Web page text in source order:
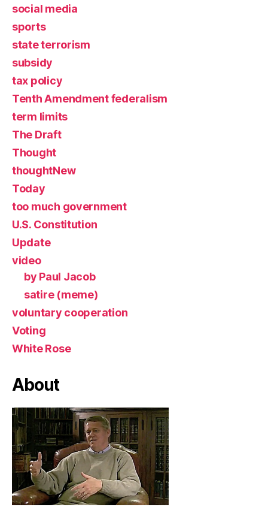
social media
sports
state terrorism
subsidy
tax policy
Tenth Amendment federalism
term limits
The Draft
Thought
thoughtNew
Today
too much government
U.S. Constitution
Update
video
by Paul Jacob
satire (meme)
voluntary cooperation
Voting
White Rose
About